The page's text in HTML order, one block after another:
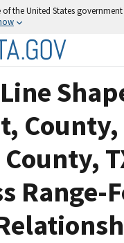
the United States government
County,
Range-